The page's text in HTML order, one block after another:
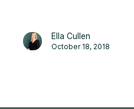
Ella Cullen
October 18, 2018